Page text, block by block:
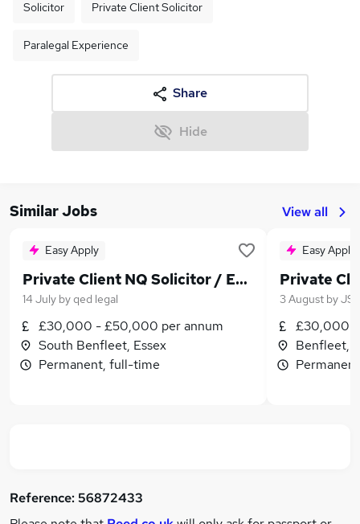
Solicitor Private Client Solicitor
Paralegal Experience
Share
Hide
Similar Jobs View all
Easy Apply
Private Client NQ Solicitor / Experienced Paralegal
14 July byqed legal
£30,000 - £50,000 per annum
South Benfleet, Essex
Permanent, full-time
Easy Apply
Private
3 August byJS
£30,000 -
Benfleet,
Reference:56872433